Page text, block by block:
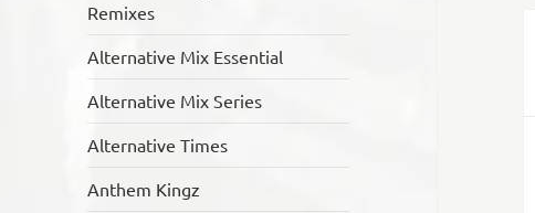
Remixes
Alternative Mix Essential
Alternative Mix Series
Alternative Times
Anthem Kingz